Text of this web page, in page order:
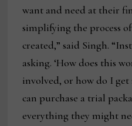
want and need at their
simplifying the process
created,” said Singh.
asking. ‘How does this
involved, or how do I get
can purchase a trial
everything they might